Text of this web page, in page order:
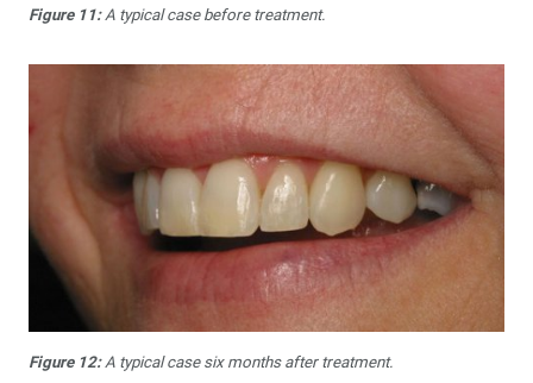
Figure 11:A typical case before treatment.
Figure 12:A typical case six months after treatment.